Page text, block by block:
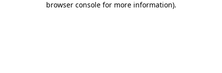
browser console for more information).